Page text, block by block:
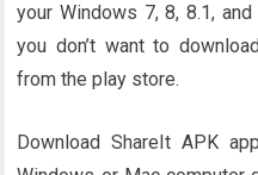
your Windows 7, 8, 8.1,
you don’t want to
from the play store.
Download ShareIt APK